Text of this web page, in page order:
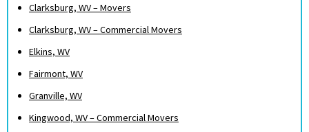
Clarksburg, WV – Movers
Clarksburg, WV – Commercial Movers
Elkins, WV
Fairmont, WV
Granville, WV
Kingwood, WV – Commercial Movers